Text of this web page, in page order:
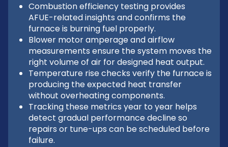
Combustion efficiency testing provides
AFUE-related insights and confirms the
furnace is burning fuel properly.
Blower motor amperage and airflow
measurements ensure the system moves the
right volume of air for designed heat output.
Temperature rise checks verify the furnace is
producing the expected heat transfer
without overheating components.
Tracking these metrics year to year helps
detect gradual performance decline so
repairs or tune-ups can be scheduled before
failure.